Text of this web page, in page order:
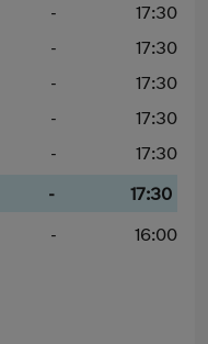
-
17:30
-
17:30
-
17:30
-
17:30
-
17:30
-
17:30
- 16:00